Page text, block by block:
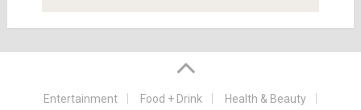
Entertainment Food + Drink
Health & Beauty